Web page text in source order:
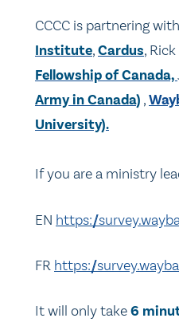
CCCC is partnering with
Institute,Cardus,
Fellowship of Canada,
Army in Canada) ,
University).
If you are a ministry
EN https://
FR https://
It will only take6